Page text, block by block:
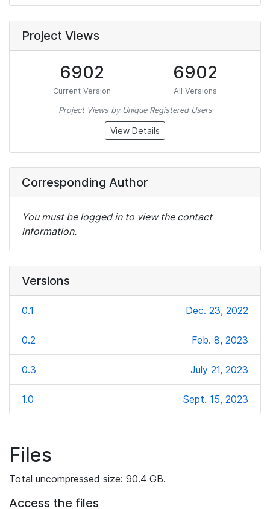
Project Views
6902
Current Version
6902
All Versions
Project Views by Unique Registered Users
View Details
Corresponding Author
You must be logged in to view the contact
information.
Versions
0.1 Dec. 23, 2022
0.2 Feb. 8, 2023
0.3 July 21, 2023
1.0 Sept. 15, 2023
Files
Total uncompressed size: 90.4 GB.
Access the files